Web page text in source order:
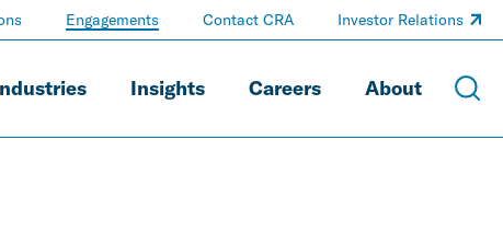
Insights Careers About
Engagements Contact CRA Investor Relations